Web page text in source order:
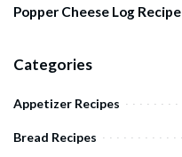
Popper Cheese Log Recipe
Categories
Appetizer Recipes
Bread Recipes